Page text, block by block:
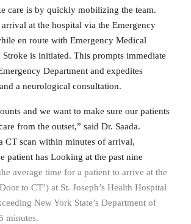
care is by quickly mobilizing the team.
arrival at the hospital via the Emergency
en route with Emergency Medical
Stroke is initiated. This prompts immediate
Department and expedites
a neurological consultation.
and we want to make sure our patients
from the outset,” said Dr. Saada.
CT scan within minutes of arrival,
patient has Looking at the past nine
average time for a patient to arrive at the
to CT’) at St. Joseph’s Health Hospital
New York State’s Department of
minutes.